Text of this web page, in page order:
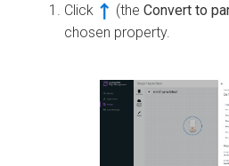
Click (the Convert to
chosen property.